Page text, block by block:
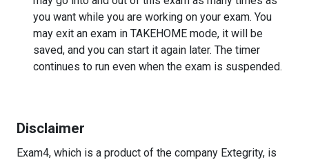
you want while you are working on your exam. You
may exit an exam in TAKEHOME mode, it will be
saved, and you can start it again later. The timer
continues to run even when the exam is suspended.
Disclaimer
Exam4, which is a product of the company Extegrity, is